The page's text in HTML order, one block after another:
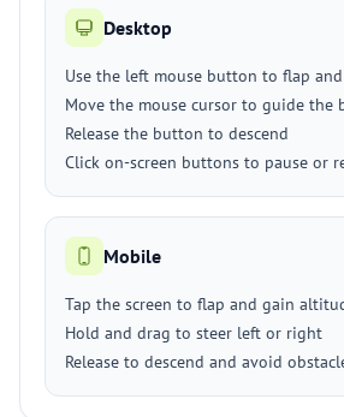
Desktop
Use the left mouse button to flap and
Move the mouse cursor to guide
Release the button to descend
Click on-screen buttons to pause or
Mobile
Tap the screen to flap and gain
Hold and drag to steer left or right
Release to descend and avoid